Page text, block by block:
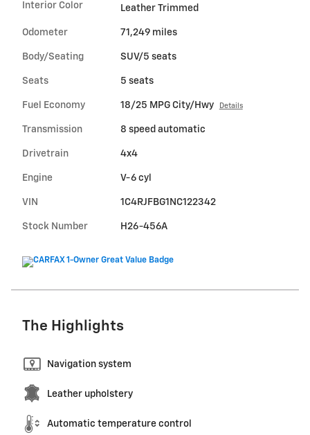
Interior Color Leather Trimmed
Odometer 71,249 miles
Body/Seating SUV/5 seats
Seats 5 seats
Fuel Economy 18/25 MPG City/Hwy Details
Transmission 8 speed automatic
Drivetrain 4x4
Engine V-6 cyl
VIN 1C4RJFBG1NC122342
Stock Number H26-456A
The Highlights
Navigation system
Leather upholstery
Automatic temperature control